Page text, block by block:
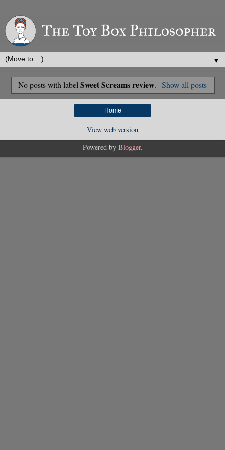
▼
No posts with labelSweet Screams review. Show all posts
Home
View web version
Powered by Blogger.